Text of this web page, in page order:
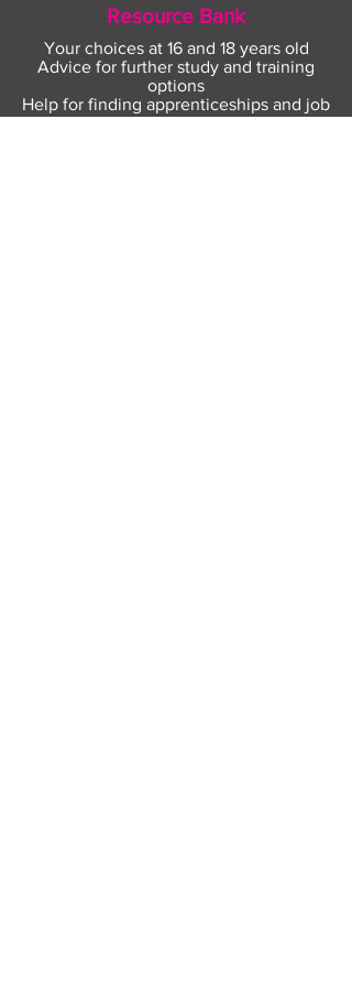
Resource Bank
Your choices at 16 and 18 years old
Advice for further study and training
options
Help for finding apprenticeships and job
hunting